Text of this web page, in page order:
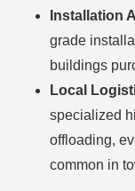
Installation
grade
buildings
Local
specialized
offloading,
common in